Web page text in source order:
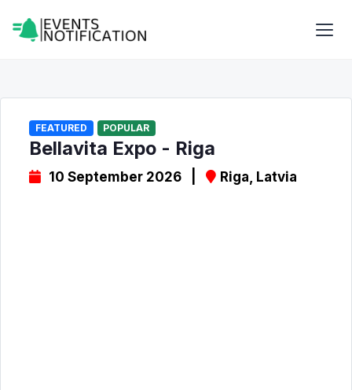
FEATURED POPULAR
Bellavita Expo - Riga
10 September 2026 | Riga, Latvia